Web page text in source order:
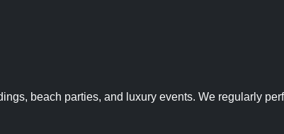
beach parties, and luxury events. We regularly